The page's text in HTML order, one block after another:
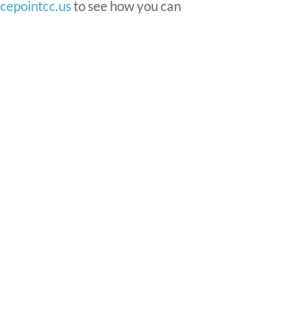
to see how you can